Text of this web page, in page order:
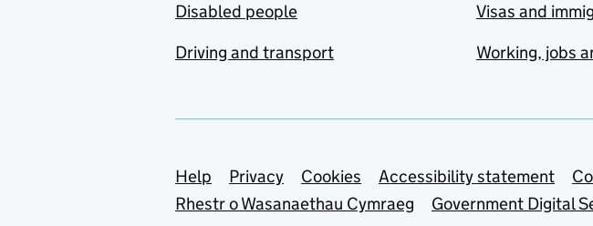
Disabled people
Driving and transport
Visas and
Working, jobs
Support links
Help Privacy Cookies Accessibility statement
Rhestr o Wasanaethau Cymraeg
Government Digital